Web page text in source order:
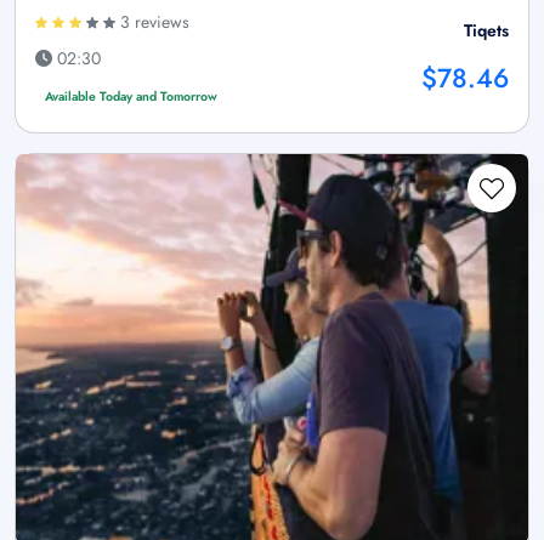
3 reviews
02:30
Available Today and Tomorrow
Tiqets
$78.46